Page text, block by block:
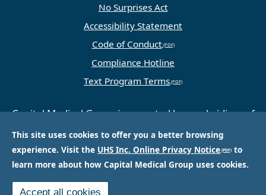
This site uses cookies to offer you a better browsing
experience. Visit the UHS Inc. Online Privacy Notice
to
learn more about how Capital Medical Group uses cookies.
Accept all cookies
No Surprises Act
Accessibility Statement
Code of Conduct
Compliance Hotline
Text Program Terms
Capital Medical Group is operated by a subsidiary of
Universal Health Services, Inc. (UHS), a King of
Prussia, PA-based company that is one of the
nation’s largest and most respected providers of
hospital and healthcare services.